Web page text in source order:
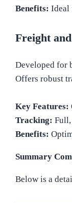
Benefits: Ideal
Freight
Developed for
Offers robust
Key Features:
Tracking:
Benefits:
Summary
Below is a